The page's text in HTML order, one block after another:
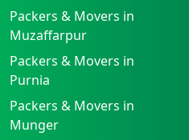
Packers & Movers in
Muzaffarpur
Packers & Movers in
Purnia
Packers & Movers in
Munger